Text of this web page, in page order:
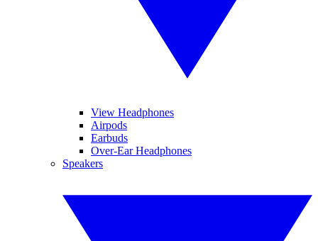
View Headphones
Airpods
Earbuds
Over-Ear Headphones
Speakers